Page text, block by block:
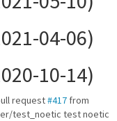
04-06)
10-14)
request#417 from
test_noetic test noetic